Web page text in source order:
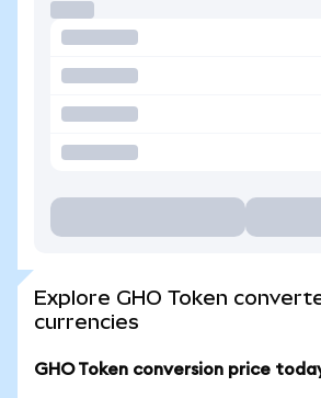
Explore GHO Token
currencies
GHO Token conversion price